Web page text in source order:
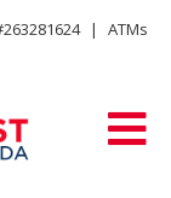
|
ATMs